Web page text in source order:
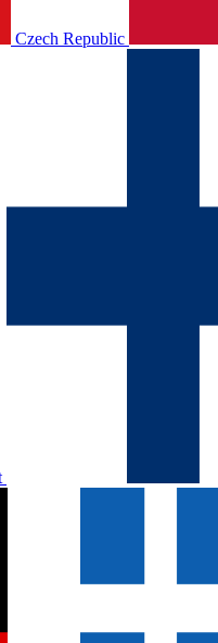
Czech Republic